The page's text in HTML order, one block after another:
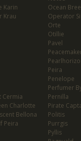
Karin
Krau
Cermia
Charlotte
Bellona
Peira
Ocean
Operator
Orte
Otillie
Pavel
Peira
Penelope
Perfumer
Pernilla
Pirate
Politis
Purrgis
Pyllis